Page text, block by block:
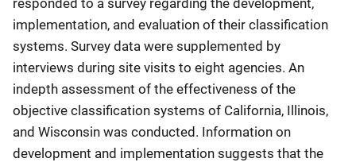
responded to a survey regarding the development,
implementation, and evaluation of their classification
systems. Survey data were supplemented by
interviews during site visits to eight agencies. An
indepth assessment of the effectiveness of the
objective classification systems of California, Illinois,
and Wisconsin was conducted. Information on
development and implementation suggests that the